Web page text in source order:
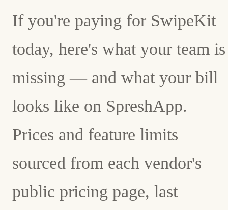
If you're paying for SwipeKit
today, here's what your team is
missing — and what your bill
looks like on SpreshApp.
Prices and feature limits
sourced from each vendor's
public pricing page, last